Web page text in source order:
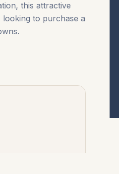
‌this ‌attractive
‌to ‌purchase ‌a